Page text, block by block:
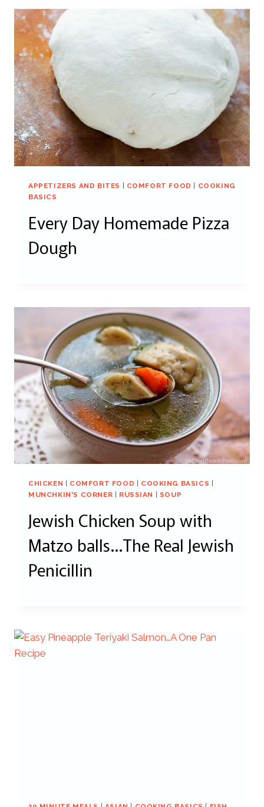
APPETIZERS AND BITES | COMFORT FOOD | COOKING
BASICS
Every Day Homemade Pizza
Dough
CHICKEN COMFORT FOOD COOKING BASICS
MUNCHKIN'S CORNER
RUSSIAN SOUP
Jewish Chicken Soup with
Matzo balls…The Real Jewish
Penicillin